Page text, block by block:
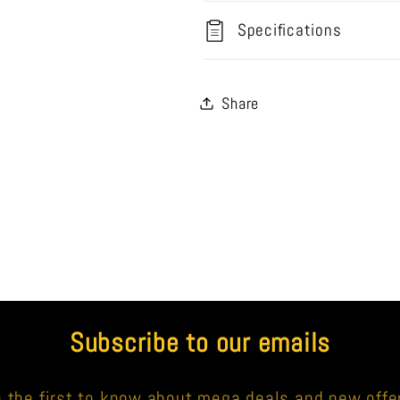
Specifications
Share
Subscribe to our emails